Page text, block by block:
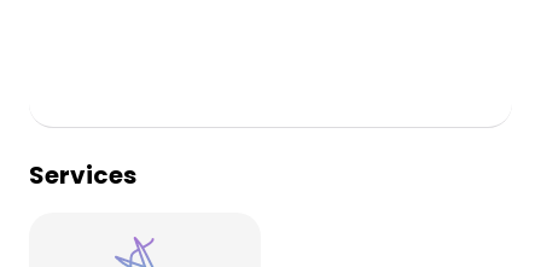
Services